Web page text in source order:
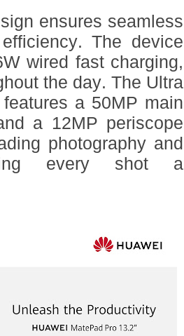
ensures seamless
The device
wired fast charging,
the day. The Ultra
a 50MP main
a 12MP periscope
photography and
every shot a